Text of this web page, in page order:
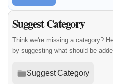
Suggest Category
Think we're missing a category?
by suggesting what should be
Suggest Category